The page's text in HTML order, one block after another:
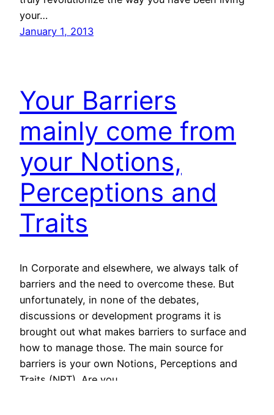
your…
January 1, 2013
Your Barriers
mainly come from
your Notions,
Perceptions and
Traits
In Corporate and elsewhere, we always talk of
barriers and the need to overcome these. But
unfortunately, in none of the debates,
discussions or development programs it is
brought out what makes barriers to surface and
how to manage those. The main source for
barriers is your own Notions, Perceptions and
Traits (NPT). Are you…